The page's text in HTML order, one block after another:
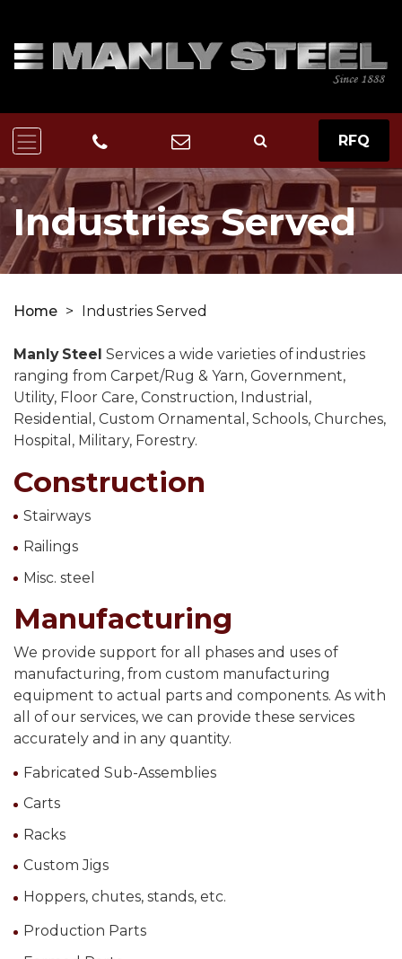
RFQ
Industries Served
Home > Industries Served
Manly Steel Services a wide varieties of industries
ranging from Carpet/Rug & Yarn, Government,
Utility, Floor Care, Construction, Industrial,
Residential, Custom Ornamental, Schools, Churches,
Hospital, Military, Forestry.
Construction
Stairways
Railings
Misc. steel
Manufacturing
We provide support for all phases and uses of
manufacturing, from custom manufacturing
equipment to actual parts and components. As with
all of our services, we can provide these services
accurately and in any quantity.
Fabricated Sub-Assemblies
Carts
Racks
Custom Jigs
Hoppers, chutes, stands, etc.
Production Parts